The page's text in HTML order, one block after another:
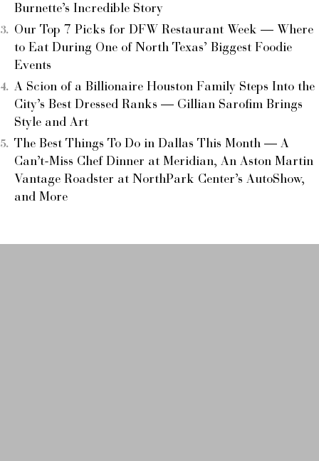
Burnette’s Incredible Story
Our Top 7 Picks for DFW Restaurant Week — Where
to Eat During One of North Texas’ Biggest Foodie
Events
A Scion of a Billionaire Houston Family Steps Into the
City’s Best Dressed Ranks — Gillian Sarofim Brings
Style and Art
The Best Things To Do in Dallas This Month — A
Can’t-Miss Chef Dinner at Meridian, An Aston Martin
Vantage Roadster at NorthPark Center’s AutoShow,
and More